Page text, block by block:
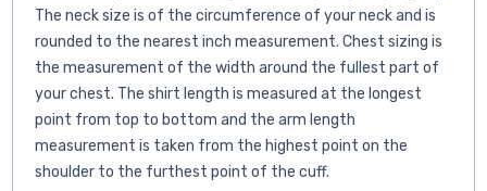
The neck size is of the circumference of your neck and is
rounded to the nearest inch measurement. Chest sizing is
the measurement of the width around the fullest part of
your chest. The shirt length is measured at the longest
point from top to bottom and the arm length
measurement is taken from the highest point on the
shoulder to the furthest point of the cuff.